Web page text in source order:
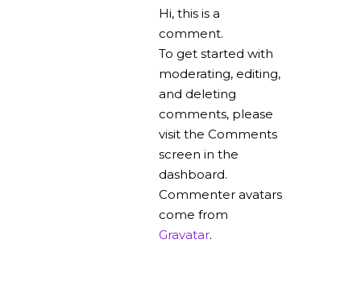
Hi, this is a
comment.
To get started with
moderating, editing,
and deleting
comments, please
visit the Comments
screen in the
dashboard.
Commenter avatars
come from
Gravatar.